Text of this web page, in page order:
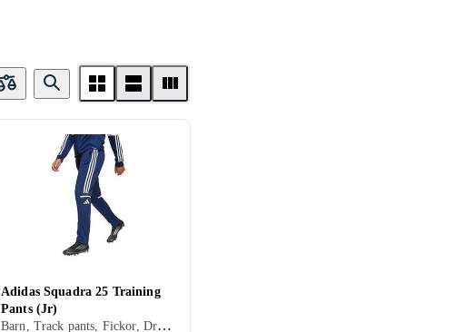
Adidas Squadra 25 Training
Pants (Jr)
Barn, Track pants, Fickor, Dragkedja, Elastisk midjeband